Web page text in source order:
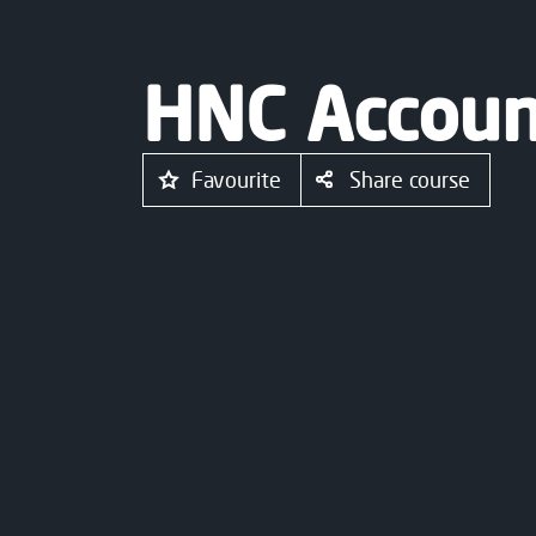
HNC
Favourite Share course